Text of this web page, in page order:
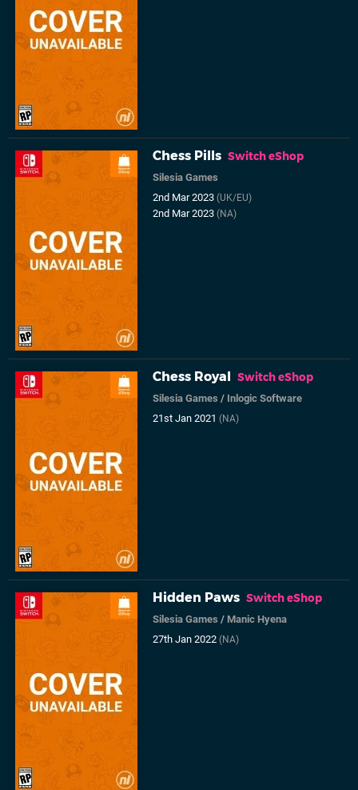
Chess Pills Switch eShop
Silesia Games
2nd Mar 2023(UK/EU)
2nd Mar 2023(NA)
Chess Royal Switch eShop
Silesia Games / Inlogic Software
21st Jan 2021(NA)
Hidden Paws Switch eShop
Silesia Games /Manic Hyena
27th Jan 2022(NA)